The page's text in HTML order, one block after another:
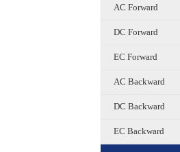
AC Forward
DC Forward
EC Forward
AC Backward
DC Backward
EC Backward